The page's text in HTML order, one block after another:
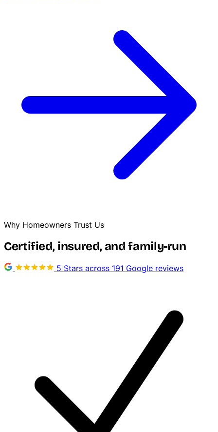
Why Homeowners Trust Us
Certified, insured, and family-run
5 Stars across 191 Google reviews